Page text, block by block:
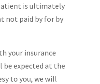
is ultimately
not paid by for by
your insurance
expected at the
to you, we will